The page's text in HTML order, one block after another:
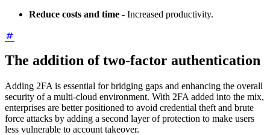
Reduce costs and time - Increased productivity.
The addition of two-factor authentication
Adding 2FA is essential for bridging gaps and enhancing the overall
security of a multi-cloud environment. With 2FA added into the mix,
enterprises are better positioned to avoid credential theft and brute
force attacks by adding a second layer of protection to make users
less vulnerable to account takeover.